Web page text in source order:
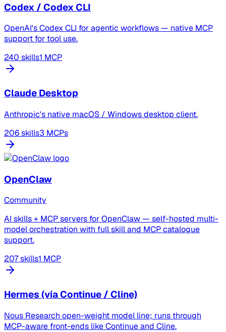
Codex / Codex CLI
OpenAI's Codex CLI for agentic workflows — native MCP
support for tool use.
240 skills1 MCP
Claude Desktop
Anthropic's native macOS / Windows desktop client.
206 skills3 MCPs
OpenClaw
Community
AI skills + MCP servers for OpenClaw — self-hosted multi-
model orchestration with full skill and MCP catalogue
support.
207 skills1 MCP
Hermes (via Continue / Cline)
Nous Research open-weight model line; runs through
MCP-aware front-ends like Continue and Cline.